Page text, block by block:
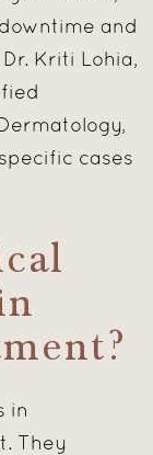
and
Kriti Lohia,
cases
in
They